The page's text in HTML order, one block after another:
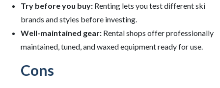
Try before you buy: Renting lets you test different ski
brands and styles before investing.
Well-maintained gear: Rental shops offer professionally
maintained, tuned, and waxed equipment ready for use.
Cons